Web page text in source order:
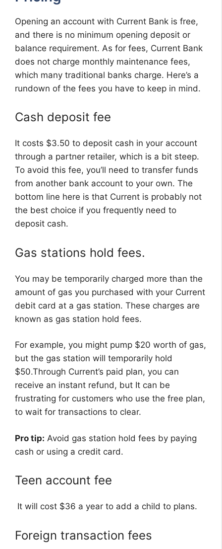
Opening an account with Current Bank is free,
and there is no minimum opening deposit or
balance requirement. As for fees, Current Bank
does not charge monthly maintenance fees,
which many traditional banks charge. Here’s a
rundown of the fees you have to keep in mind.
Cash deposit fee
It costs $3.50 to deposit cash in your account
through a partner retailer, which is a bit steep.
To avoid this fee, you’ll need to transfer funds
from another bank account to your own. The
bottom line here is that Current is probably not
the best choice if you frequently need to
deposit cash.
Gas stations hold fees.
You may be temporarily charged more than the
amount of gas you purchased with your Current
debit card at a gas station. These charges are
known as gas station hold fees.
For example, you might pump $20 worth of gas,
but the gas station will temporarily hold
$50.Through Current’s paid plan, you can
receive an instant refund, but It can be
frustrating for customers who use the free plan,
to wait for transactions to clear.
Pro tip: Avoid gas station hold fees by paying
cash or using a credit card.
Teen account fee
It will cost $36 a year to add a child to plans.
Foreign transaction fees